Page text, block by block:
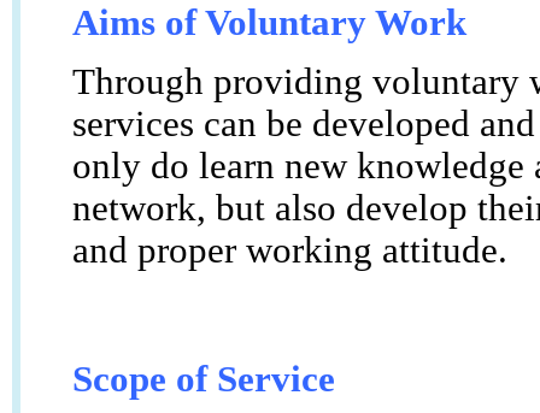
Aims of Voluntary Work
Through providing voluntary
services can be developed
only do learn new knowledge
network, but also develop
and proper working attitude.
Scope of Service